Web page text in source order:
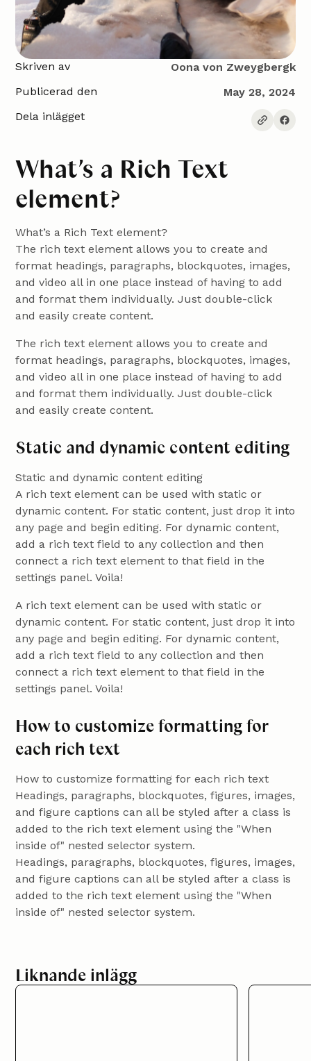
Skriven av
Oona von Zweygbergk
Publicerad den
May 28, 2024
Dela inlägget
What’s a Rich Text
element?
What’s a Rich Text element?
The rich text element allows you to create and
format headings, paragraphs, blockquotes, images,
and video all in one place instead of having to add
and format them individually. Just double-click
and easily create content.
The rich text element allows you to create and
format headings, paragraphs, blockquotes, images,
and video all in one place instead of having to add
and format them individually. Just double-click
and easily create content.
Static and dynamic content editing
Static and dynamic content editing
A rich text element can be used with static or
dynamic content. For static content, just drop it into
any page and begin editing. For dynamic content,
add a rich text field to any collection and then
connect a rich text element to that field in the
settings panel. Voila!
A rich text element can be used with static or
dynamic content. For static content, just drop it into
any page and begin editing. For dynamic content,
add a rich text field to any collection and then
connect a rich text element to that field in the
settings panel. Voila!
How to customize formatting for
each rich text
How to customize formatting for each rich text
Headings, paragraphs, blockquotes, figures, images,
and figure captions can all be styled after a class is
added to the rich text element using the "When
inside of" nested selector system.
Headings, paragraphs, blockquotes, figures, images,
and figure captions can all be styled after a class is
added to the rich text element using the "When
inside of" nested selector system.
Liknande inlägg